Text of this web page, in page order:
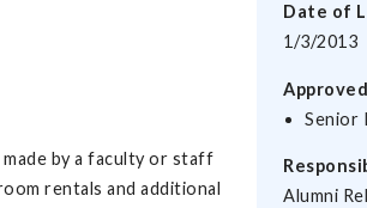
Date of
1/3/2013
Senior
Alumni
by a faculty or staff
rentals and additional